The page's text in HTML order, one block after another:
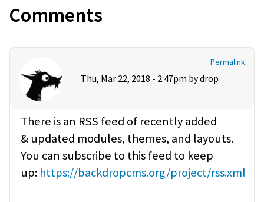
Comments
Permalink
Thu, Mar 22, 2018 - 2:47pm bydrop
There is an RSS feed of recently added
& updated modules, themes, and layouts.
You can subscribe to this feed to keep
up: https://backdropcms.org/project/rss.xml